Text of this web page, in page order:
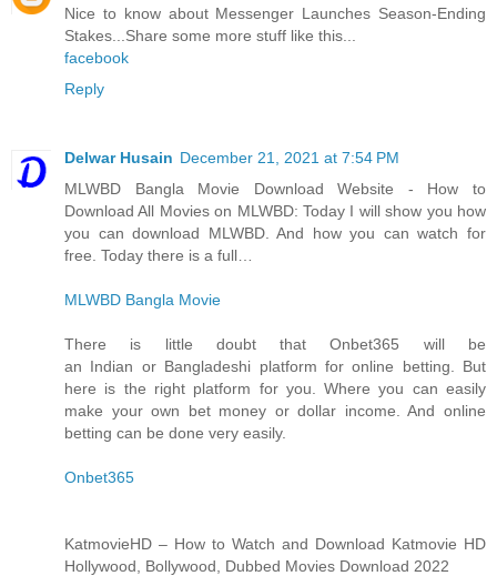
Nice to know about Messenger Launches Season-Ending
Stakes...Share some more stuff like this...
facebook
Reply
Delwar Husain December 21, 2021 at 7:54 PM
MLWBD Bangla Movie Download Website - How to
Download All Movies on MLWBD: Today I will show you how
you can download MLWBD. And how you can watch for
free. Today there is a full…
MLWBD Bangla Movie
There is little doubt that Onbet365 will be
an Indian or Bangladeshi platform for online betting. But
here is the right platform for you. Where you can easily
make your own bet money or dollar income. And online
betting can be done very easily.
Onbet365
KatmovieHD – How to Watch and Download Katmovie HD
Hollywood, Bollywood, Dubbed Movies Download 2022